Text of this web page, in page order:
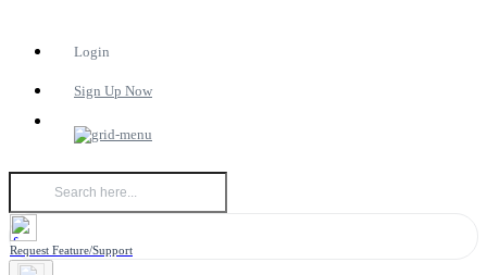
Login
Sign Up Now
Request Feature/Support